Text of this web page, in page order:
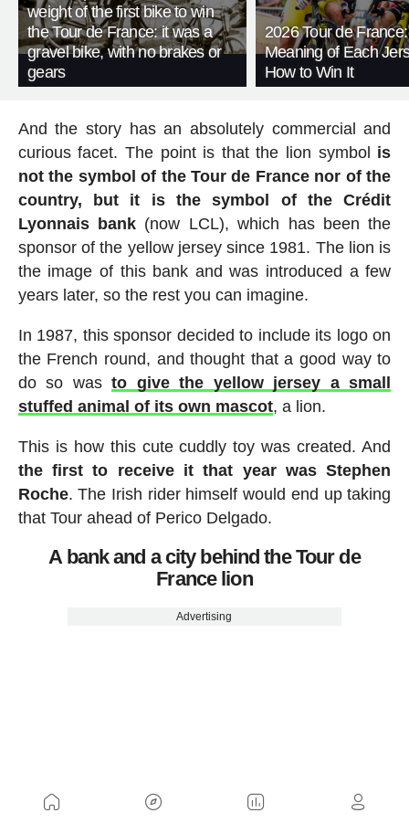
weight of the first bike to win
the Tour de France: it was a
gravel bike, with no brakes or
gears
2026 Tour de
Meaning of Each
How to Win It
And the story has an absolutely commercial and
curious facet. The point is that the lion symbol is
not the symbol of the Tour de France nor of the
country, but it is the symbol of the Crédit
Lyonnais bank (now LCL), which has been the
sponsor of the yellow jersey since 1981. The lion is
the image of this bank and was introduced a few
years later, so the rest you can imagine.
In 1987, this sponsor decided to include its logo on
the French round, and thought that a good way to
do so wasto give the yellow jersey a small
stuffed animal of its own mascot, a lion.
This is how this cute cuddly toy was created. And
the first to receive it that year was Stephen
Roche. The Irish rider himself would end up taking
that Tour ahead of Perico Delgado.
A bank and a city behind the Tour de
France lion
Advertising